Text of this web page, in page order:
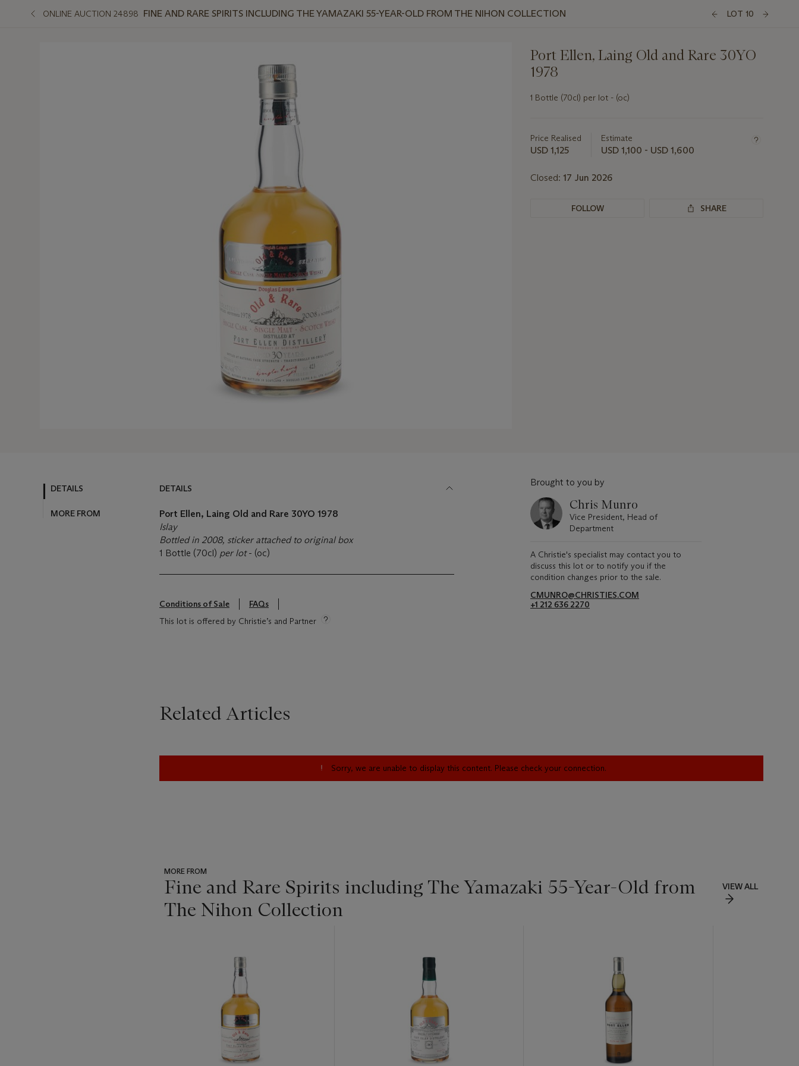
ONLINE AUCTION 24898 FINE AND RARE SPIRITS INCLUDING THE YAMAZAKI 55-YEAR-OLD FROM THE NIHON COLLECTION LOT 10
Port Ellen, Laing Old and Rare 30YO
1978
1 Bottle (70cl) per lot - (oc)
about
this
Price Realised
USD 1,125
Estimate
USD 1,100 - USD 1,600
Closed: 17 Jun 2026
FOLLOW SHARE
DETAILS
MORE FROM
DETAILS
Port Ellen, Laing Old and Rare 30YO 1978
Islay
Bottled in 2008, sticker attached to original box
1 Bottle (70cl) per lot- (oc)
Conditions of Sale
FAQs
This lot is offered by Christie’s and Partner
Brought to you by
Chris Munro
Vice President, Head of
Department
A Christie's specialist may contact you to
discuss this lot or to notify you if the
condition changes prior to the sale.
CMUNRO@CHRISTIES.COM
+1 212 636 2270
Related Articles
Sorry, we are unable to display this content. Please check your connection.
MORE FROM
Fine and Rare Spirits including The Yamazaki 55-Year-Old from
The Nihon Collection
VIEW ALL